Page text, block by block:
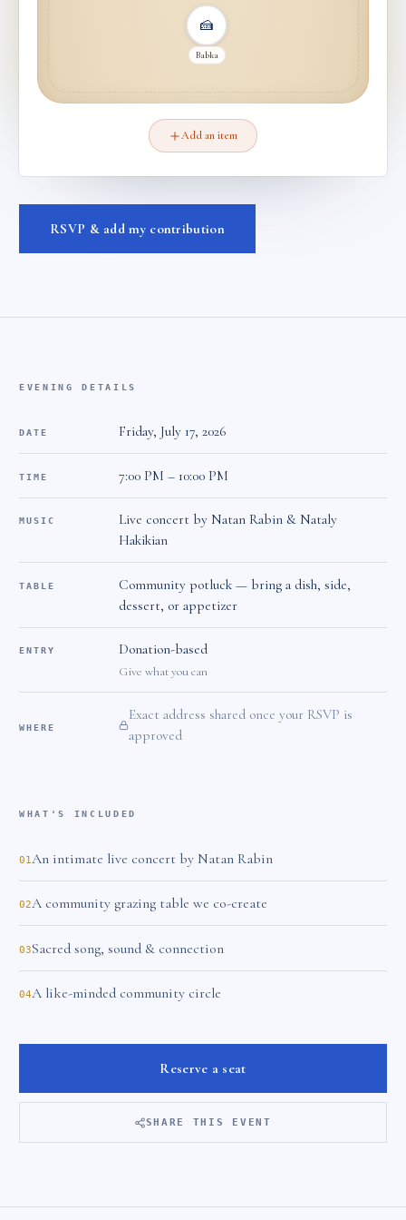
🍰
Babka
Add an item
RSVP & add my contribution
EVENING DETAILS
DATE Friday, July 17, 2026
TIME 7:00 PM – 10:00 PM
MUSIC
Live concert by Natan Rabin & Nataly
Hakikian
TABLE
Community potluck — bring a dish, side,
dessert, or appetizer
ENTRY Donation-based
Give what you can
WHERE
Exact address shared once your RSVP is
approved
WHAT'S INCLUDED
01An intimate live concert by Natan Rabin
02A community grazing table we co-create
03Sacred song, sound & connection
04A like-minded community circle
Reserve a seat
SHARE THIS EVENT